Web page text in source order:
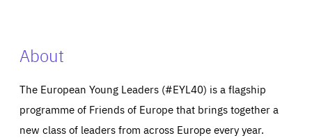
About
The European Young Leaders (#EYL40) is a flagship
programme of Friends of Europe that brings together a
new class of leaders from across Europe every year.